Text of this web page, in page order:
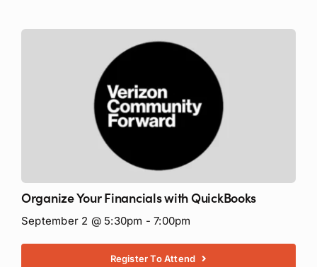
Organize Your Financials with QuickBooks
September 2 @ 5:30pm - 7:00pm
Register To Attend